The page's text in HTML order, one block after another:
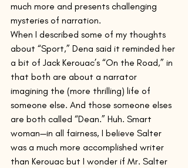
much more and presents challenging
mysteries of narration.
When I described some of my thoughts
about “Sport,” Dena said it reminded her
a bit of Jack Kerouac’s “On the Road,” in
that both are about a narrator
imagining the (more thrilling) life of
someone else. And those someone elses
are both called “Dean.” Huh. Smart
woman—in all fairness, I believe Salter
was a much more accomplished writer
than Kerouac but I wonder if Mr. Salter